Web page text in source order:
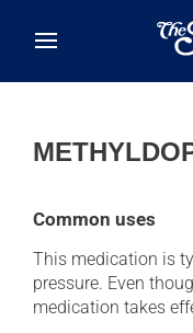
Common uses
This medication is
pressure. Even
medication takes